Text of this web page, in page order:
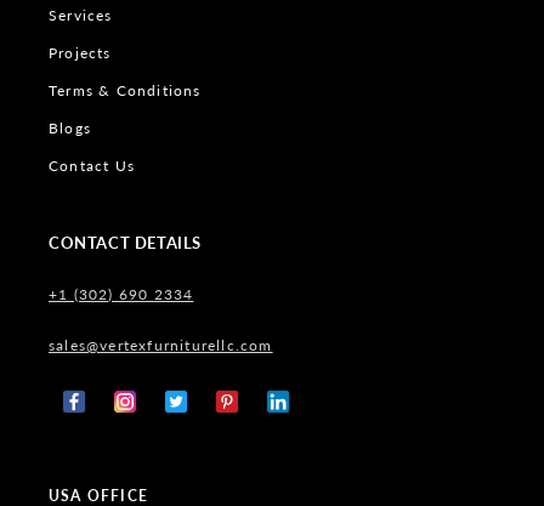
Services
Projects
Terms & Conditions
Blogs
Contact Us
CONTACT DETAILS
+1 (302) 690 2334
sales@vertexfurniturellc.com
FacebookInstagram
X
PinterestTumblr
USA OFFICE